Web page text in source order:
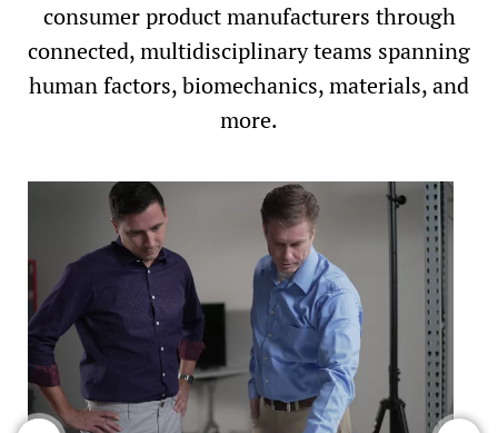
consumer product manufacturers through
connected, multidisciplinary teams spanning
human factors, biomechanics, materials, and
more.